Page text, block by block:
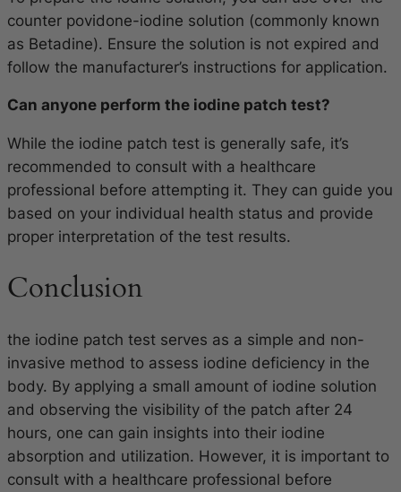
counter povidone-iodine solution (commonly known
as Betadine). Ensure the solution is not expired and
follow the manufacturer’s instructions for application.
Can anyone perform the iodine patch test?
While the iodine patch test is generally safe, it’s
recommended to consult with a healthcare
professional before attempting it. They can guide you
based on your individual health status and provide
proper interpretation of the test results.
Conclusion
the iodine patch test serves as a simple and non-
invasive method to assess iodine deficiency in the
body. By applying a small amount of iodine solution
and observing the visibility of the patch after 24
hours, one can gain insights into their iodine
absorption and utilization. However, it is important to
consult with a healthcare professional before